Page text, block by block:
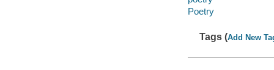
Poetry
Tags (Add New